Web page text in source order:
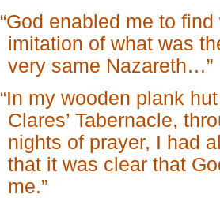
“God enabled me to
imitation of what was
very same Nazareth…”
“In my wooden plank
Clares’ Tabernacle,
nights of prayer, I had
that it was clear that
me.”